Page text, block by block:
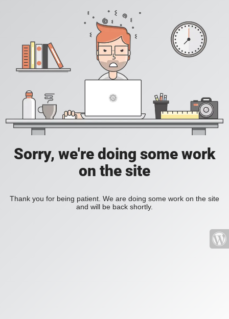
Sorry, we're doing some work
on the site
Thank you for being patient. We are doing some work on the site
and will be back shortly.